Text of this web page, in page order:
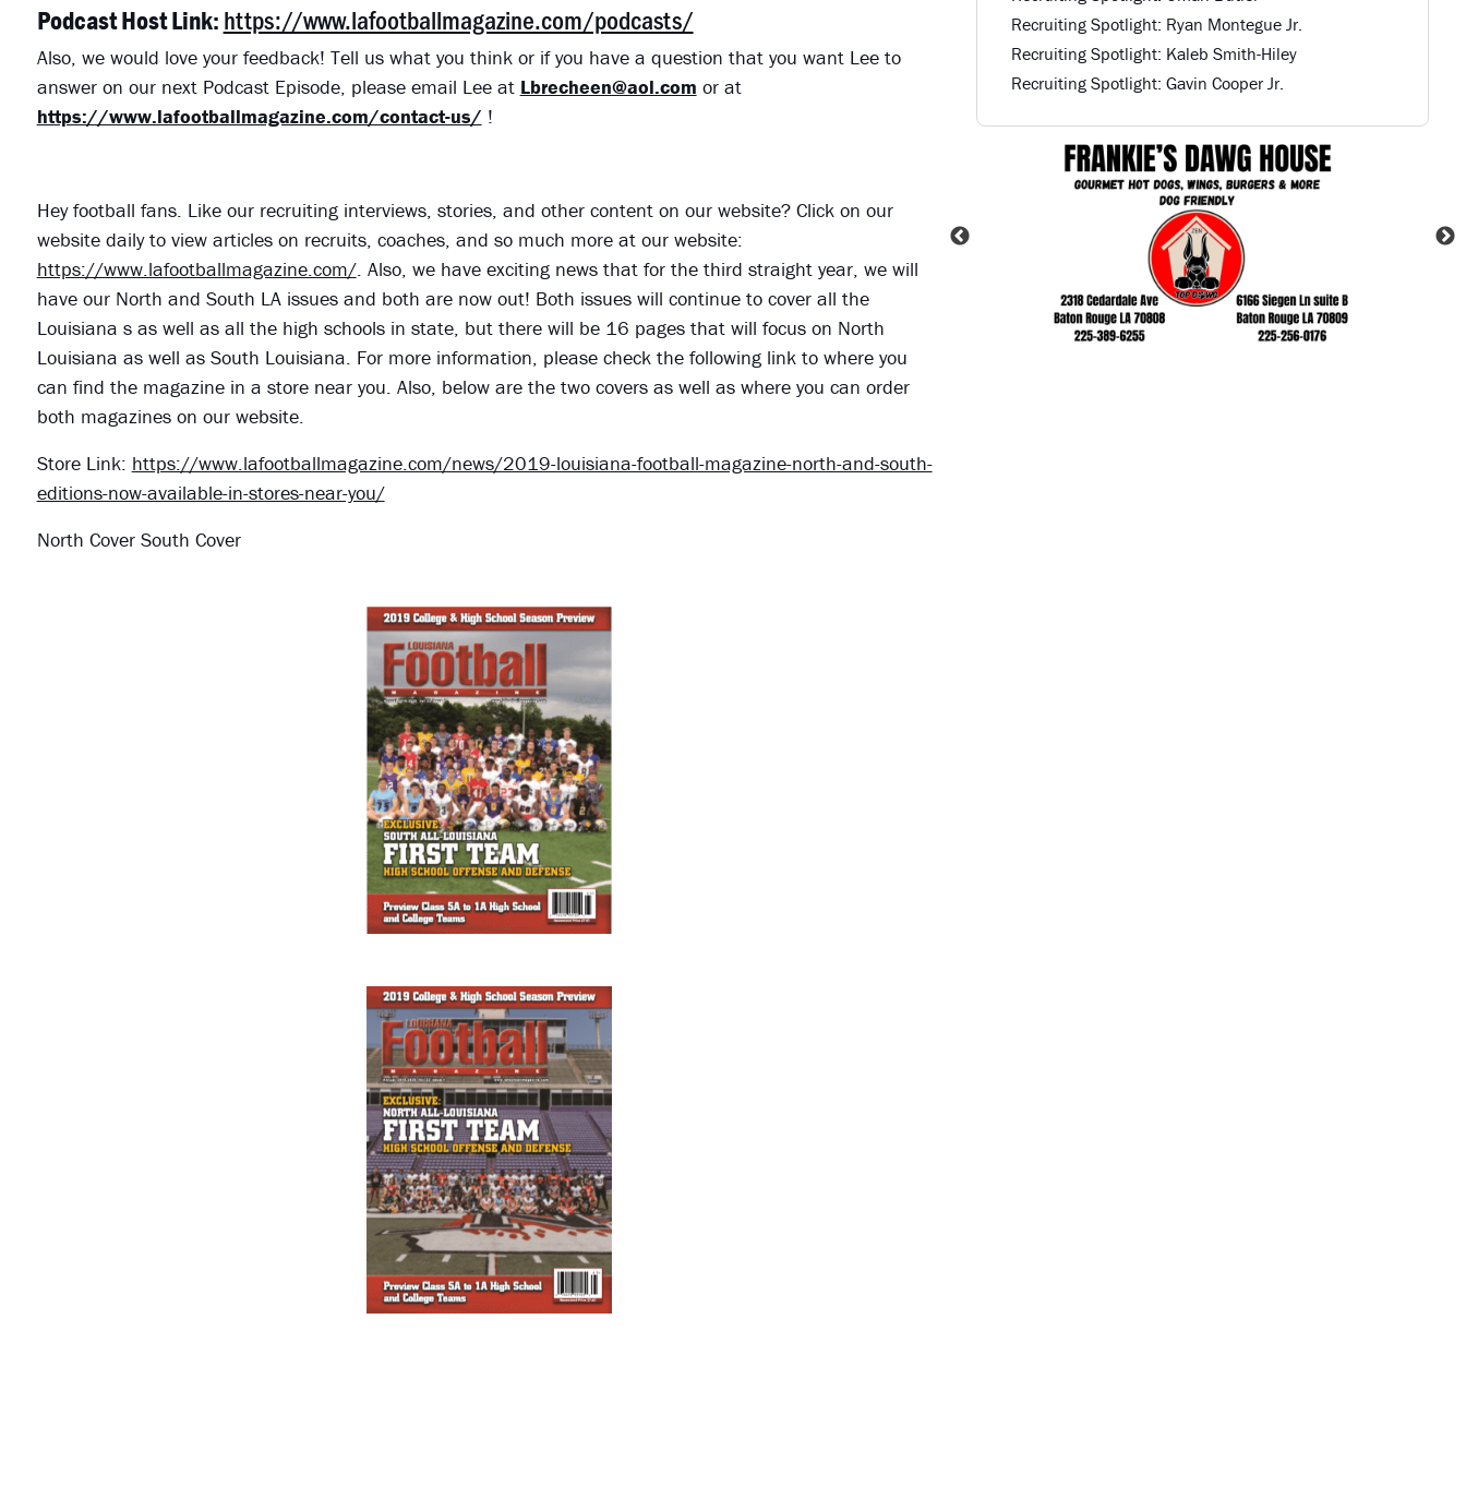
Podcast Host Link: https://www.lafootballmagazine.com/podcasts/
Also, we would love your feedback! Tell us what you think or if you have a question that you want Lee to
answer on our next Podcast Episode, please email Lee at Lbrecheen@aol.com or at
https://www.lafootballmagazine.com/contact-us/ !
Hey football fans. Like our recruiting interviews, stories, and other content on our website? Click on our
website daily to view articles on recruits, coaches, and so much more at our website:
https://www.lafootballmagazine.com/. Also, we have exciting news that for the third straight year, we will
have our North and South LA issues and both are now out! Both issues will continue to cover all the
Louisiana s as well as all the high schools in state, but there will be 16 pages that will focus on North
Louisiana as well as South Louisiana. For more information, please check the following link to where you
can find the magazine in a store near you. Also, below are the two covers as well as where you can order
both magazines on our website.
Store Link: https://www.lafootballmagazine.com/news/2019-louisiana-football-magazine-north-and-south-
editions-now-available-in-stores-near-you/
North Cover South Cover
Recruiting Spotlight: Ryan Montegue Jr.
Recruiting Spotlight: Kaleb Smith-Hiley
Recruiting Spotlight: Gavin Cooper Jr.